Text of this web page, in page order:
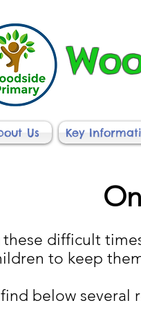
Us Key
difficult
to keep
find below several